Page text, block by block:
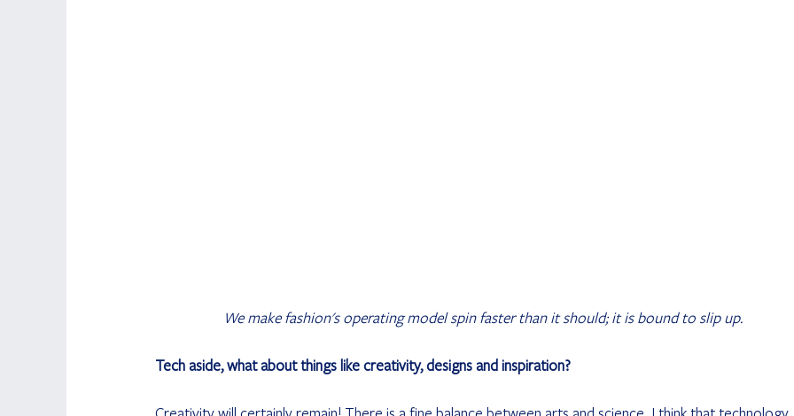
We make fashion's operating model spin faster than it should; it is bound to slip up.
Tech aside, what about things like creativity, designs and inspiration?